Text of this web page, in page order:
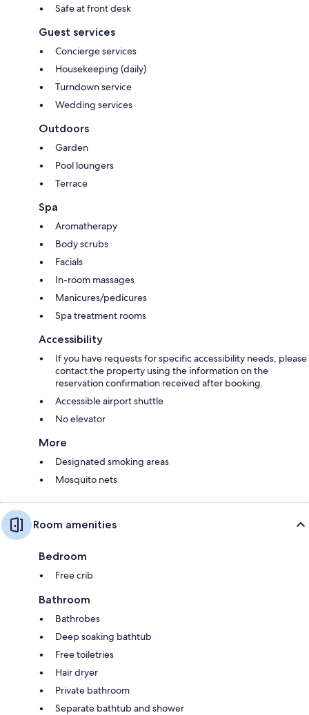
Safe at front desk
Guest services
Concierge services
Housekeeping (daily)
Turndown service
Wedding services
Outdoors
Garden
Pool loungers
Terrace
Spa
Aromatherapy
Body scrubs
Facials
In-room massages
Manicures/pedicures
Spa treatment rooms
Accessibility
If you have requests for specific accessibility needs, please
contact the property using the information on the
reservation confirmation received after booking.
Accessible airport shuttle
No elevator
More
Designated smoking areas
Mosquito nets
Room amenities
Bedroom
Free crib
Bathroom
Bathrobes
Deep soaking bathtub
Free toiletries
Hair dryer
Private bathroom
Separate bathtub and shower